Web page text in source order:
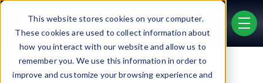
This website stores cookies on your computer.
These cookies are used to collect information about
how you interact with our website and allow us to
remember you. We use this information in order to
improve and customize your browsing experience and
Skip to main content
Post Tags
Existing Business